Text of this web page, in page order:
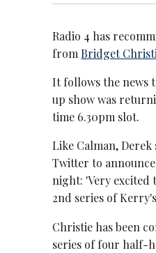
Radio 4 has
fromBridget
It follows the news
up show was
time 6.30pm slot.
Like Calman,
Twitter to
night: 'Very excited
2nd series of
Christie has been
series of four half-